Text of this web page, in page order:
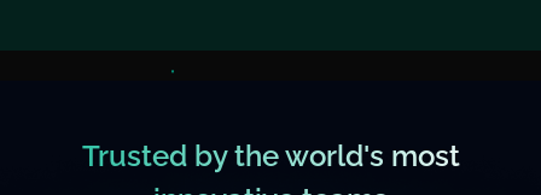
Trusted by the world's most